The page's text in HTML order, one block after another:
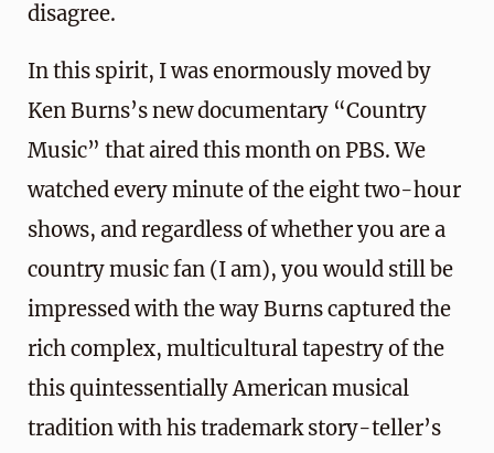
disagree.
In this spirit, I was enormously moved by
Ken Burns’s new documentary “Country
Music” that aired this month on PBS. We
watched every minute of the eight two-hour
shows, and regardless of whether you are a
country music fan (I am), you would still be
impressed with the way Burns captured the
rich complex, multicultural tapestry of the
this quintessentially American musical
tradition with his trademark story-teller’s